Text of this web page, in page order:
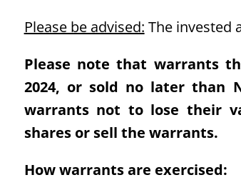
Please be advised: The invested
Please note that warrants
2024, or sold no later than
warrants not to lose their
shares or sell the warrants.
How warrants are exercised: